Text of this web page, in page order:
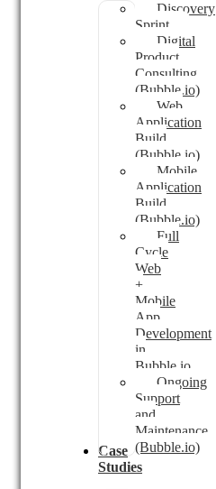
Discovery
Sprint
Digital
Product
Consulting
(Bubble.io)
Web
Application
Build
(Bubble.io)
Mobile
Application
Build
(Bubble.io)
Full
Cycle
Web
+
Mobile
App
Development
in
Bubble.io
Ongoing
Support
and
Maintenance
(Bubble.io)
Case
Studies